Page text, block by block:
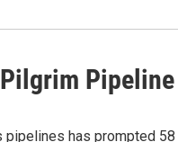
Pipeline
has prompted